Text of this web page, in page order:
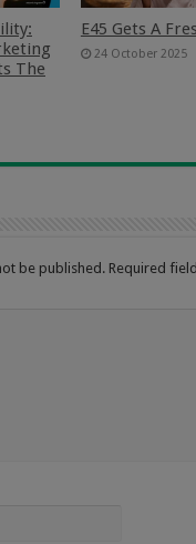
The
E45 Gets A
24 October 2025
be published. Required